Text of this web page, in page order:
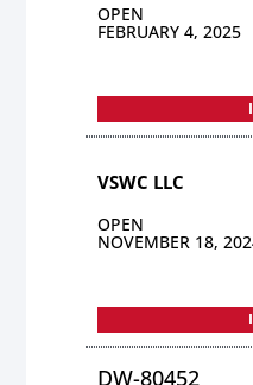
OPEN
FEBRUARY 4, 2025
VSWC LLC
OPEN
NOVEMBER 18,
DW-80452